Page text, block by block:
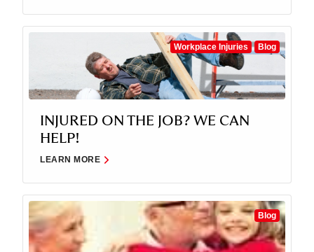
Workplace Injuries Blog
INJURED ON THE JOB? WE CAN
HELP!
LEARN MORE
Blog